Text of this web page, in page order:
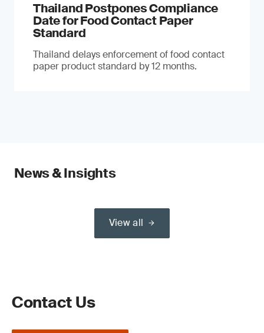
Thailand Postpones Compliance
Date for Food Contact Paper
Standard
Thailand delays enforcement of food contact
paper product standard by 12 months.
News & Insights
View all
Contact Us